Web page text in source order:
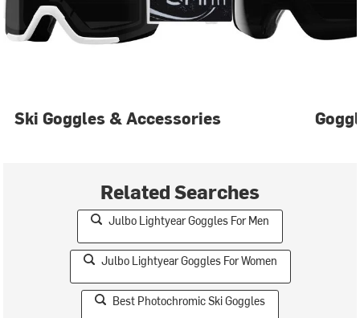
Ski Goggles & Accessories
Related Searches
Julbo Lightyear Goggles For Men
Julbo Lightyear Goggles For Women
Best Photochromic Ski Goggles